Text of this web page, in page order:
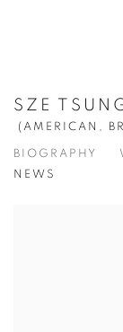
SZE
(AMERICAN,
BIOGRAPHY
NEWS